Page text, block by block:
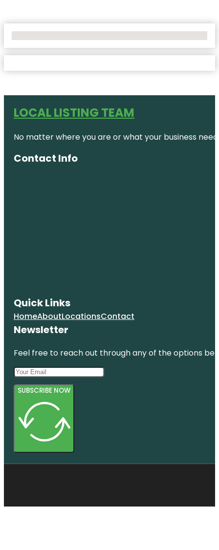
LOCAL LISTING TEAM
No matter where you are or what your business
Contact Info
Quick Links
HomeAboutLocationsContact
Newsletter
Feel free to reach out through any of the options
SUBSCRIBE NOW